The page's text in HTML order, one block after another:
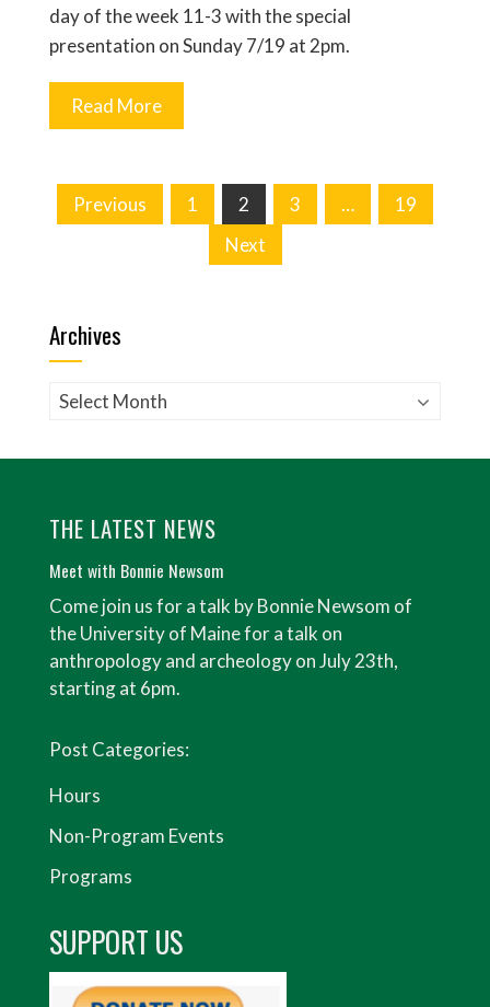
day of the week 11-3 with the special
presentation on Sunday 7/19 at 2pm.
Read More
Posts
Previous 1 2 3 …
19
Next
Archives
Archives
THE LATEST NEWS
Meet with Bonnie Newsom
Come join us for a talk by Bonnie Newsom of
the University of Maine for a talk on
anthropology and archeology on July 23th,
starting at 6pm.
Post Categories:
Hours
Non-Program Events
Programs
SUPPORT US